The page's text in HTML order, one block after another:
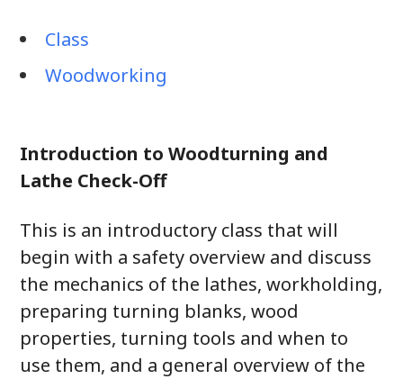
Class
Woodworking
Introduction to Woodturning and
Lathe Check-Off
This is an introductory class that will
begin with a safety overview and discuss
the mechanics of the lathes, workholding,
preparing turning blanks, wood
properties, turning tools and when to
use them, and a general overview of the